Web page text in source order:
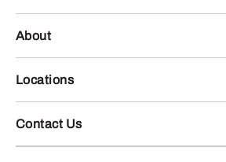
About
Locations
Contact Us